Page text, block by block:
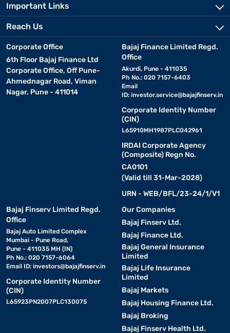
Important Links
Reach Us
Corporate Office
6th Floor Bajaj Finance Ltd
Corporate Office, Off Pune-
Ahmednagar Road, Viman
Nagar, Pune - 411014
Bajaj Finance Limited Regd.
Office
Akurdi, Pune - 411035
Ph No.: 020 7157-6403
Email
ID: investor.service@bajajfinserv.in
Corporate Identity Number
(CIN)
L65910MH1987PLC042961
IRDAI Corporate Agency
(Composite) Regn No.
CA0101
(Valid till 31-Mar-2028)
URN - WEB/BFL/23-24/1/V1
Bajaj Finserv Limited Regd.
Office
Bajaj Auto Limited Complex
Mumbai - Pune Road,
Pune - 411035 MH (IN)
Ph No.: 020 7157-6064
Email ID: investors@bajajfinserv.in
Corporate Identity Number
(CIN)
L65923PN2007PLC130075
Our Companies
Bajaj Finserv Ltd.
Bajaj Finance Ltd.
Bajaj General Insurance
Limited
Bajaj Life Insurance
Limited
Bajaj Markets
Bajaj Housing Finance Ltd.
Bajaj Broking
Bajaj Finserv Health Ltd.